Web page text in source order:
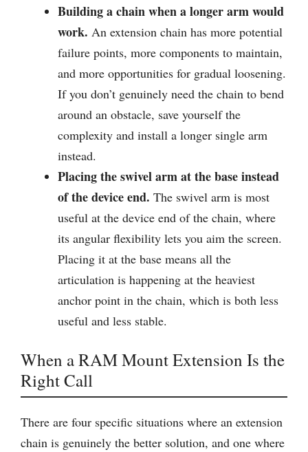
Building a chain when a longer arm would
work. An extension chain has more potential
failure points, more components to maintain,
and more opportunities for gradual loosening.
If you don’t genuinely need the chain to bend
around an obstacle, save yourself the
complexity and install a longer single arm
instead.
Placing the swivel arm at the base instead
of the device end. The swivel arm is most
useful at the device end of the chain, where
its angular flexibility lets you aim the screen.
Placing it at the base means all the
articulation is happening at the heaviest
anchor point in the chain, which is both less
useful and less stable.
When a RAM Mount Extension Is the
Right Call
There are four specific situations where an extension
chain is genuinely the better solution, and one where